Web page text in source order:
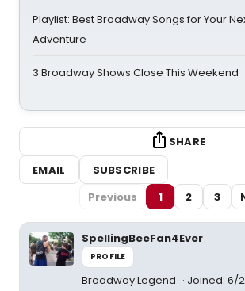
Playlist: Best Broadway Songs for Your
Adventure
3 Broadway Shows Close This Weekend
SHARE
EMAIL
SUBSCRIBE
Previous
1 2 3
SpellingBeeFan4Ever
PROFILE
Broadway Legend Joined: 6/